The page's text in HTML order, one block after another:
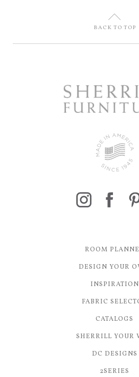
U
BACK TO TOP
ROOM
DESIGN YOUR
INSPIRATION
FABRIC
CATALOGS
SHERRILL YOUR
DC DESIGNS
2SERIES